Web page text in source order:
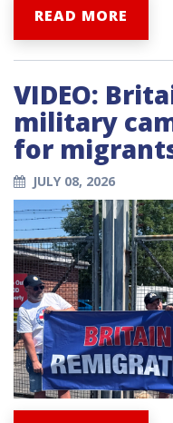
READ MORE
VIDEO:
military
for
JULY 08, 2026